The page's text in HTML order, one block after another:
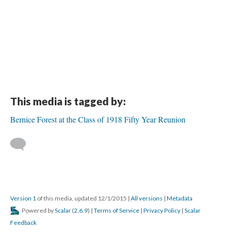
This media is tagged by:
Bernice Forest at the Class of 1918 Fifty Year Reunion
Version 1 of this media, updated 12/1/2015 | All versions | Metadata
Powered byScalar (2.6.9) | Terms of Service | Privacy Policy | Scalar
Feedback